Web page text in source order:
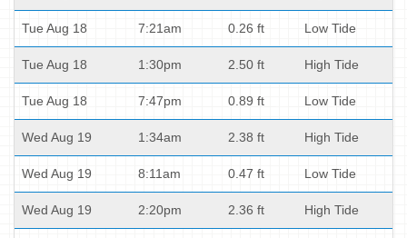
Tue Aug 18 7:21am 0.26 ft Low Tide
Tue Aug 18 1:30pm 2.50 ft High Tide
Tue Aug 18 7:47pm 0.89 ft Low Tide
Wed Aug 19 1:34am 2.38 ft High Tide
Wed Aug 19 8:11am 0.47 ft Low Tide
Wed Aug 19 2:20pm 2.36 ft High Tide